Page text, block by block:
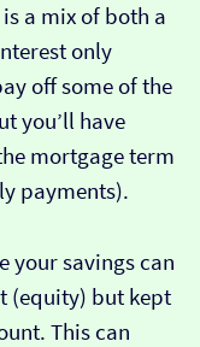
a mix of both a
only
off some of the
you’ll have
mortgage term
payments).
your savings can
(equity) but kept
This can